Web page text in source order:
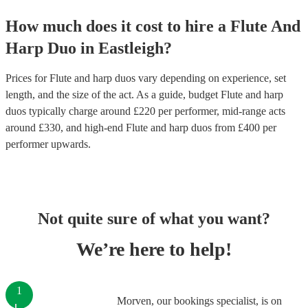
How much does it cost to hire a Flute And
Harp Duo in Eastleigh?
Prices forFlute and harp duos vary depending on experience, set
length, and the size of the act. As a guide, budget Flute and harp
duos typically charge around £220 per performer, mid-range acts
around £330, and high-end Flute and harp duos from £400 per
performerupwards.
Not quite sure of what you want?
We’re here to help!
Morven, our bookings specialist, is on
1